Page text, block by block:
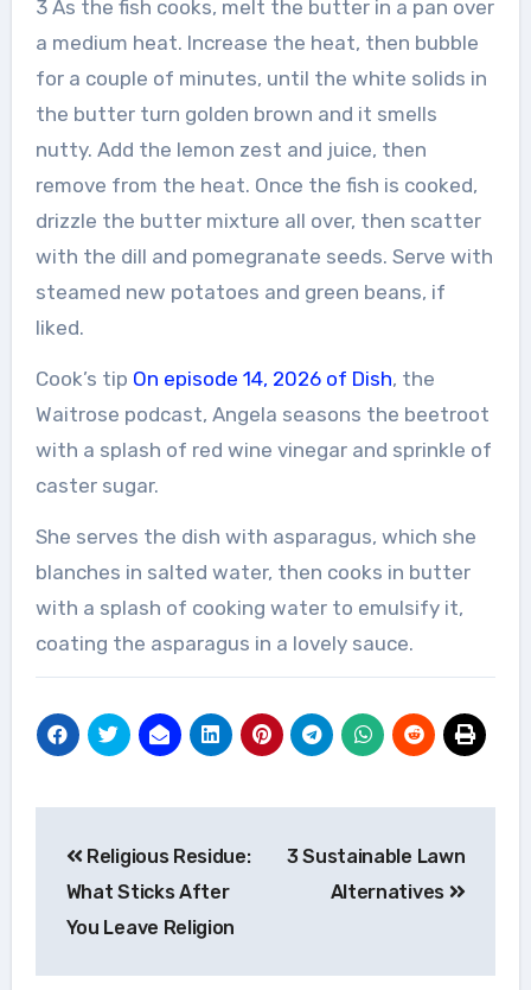
3 As the fish cooks, melt the butter in a pan over
a medium heat. Increase the heat, then bubble
for a couple of minutes, until the white solids in
the butter turn golden brown and it smells
nutty. Add the lemon zest and juice, then
remove from the heat. Once the fish is cooked,
drizzle the butter mixture all over, then scatter
with the dill and pomegranate seeds. Serve with
steamed new potatoes and green beans, if
liked.
Cook’s tip On episode 14, 2026 of Dish, the
Waitrose podcast, Angela seasons the beetroot
with a splash of red wine vinegar and sprinkle of
caster sugar.
She serves the dish with asparagus, which she
blanches in salted water, then cooks in butter
with a splash of cooking water to emulsify it,
coating the asparagus in a lovely sauce.
navigation
Religious Residue:
What Sticks After
You Leave Religion
3 Sustainable Lawn
Alternatives